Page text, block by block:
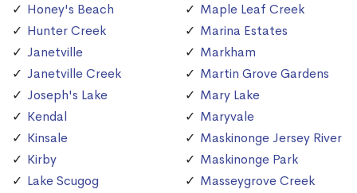
Honey's Beach
Hunter Creek
Janetville
Janetville Creek
Joseph's Lake
Kendal
Kinsale
Kirby
Lake Scugog
Maple Leaf Creek
Marina Estates
Markham
Martin Grove Gardens
Mary Lake
Maryvale
Maskinonge Jersey River
Maskinonge Park
Masseygrove Creek